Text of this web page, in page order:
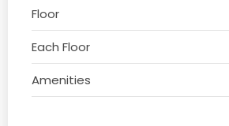
Floor
Each Floor
Amenities